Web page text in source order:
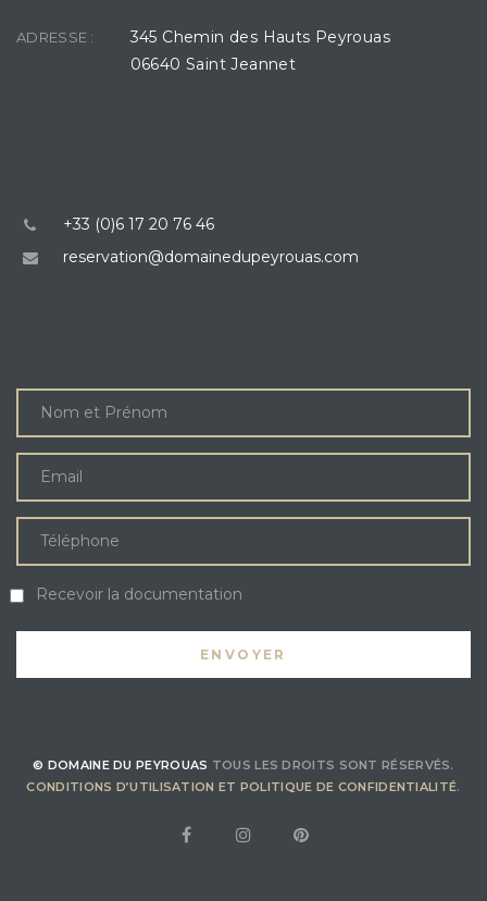
ADRESSE :
345 Chemin des Hauts Peyrouas
06640 Saint Jeannet
+33 (0)6 17 20 76 46
reservation@domainedupeyrouas.com
Recevoir la documentation
© DOMAINE DU PEYROUAS TOUS LES DROITS SONT RÉSERVÉS.
CONDITIONS D’UTILISATION ET POLITIQUE DE CONFIDENTIALITÉ.